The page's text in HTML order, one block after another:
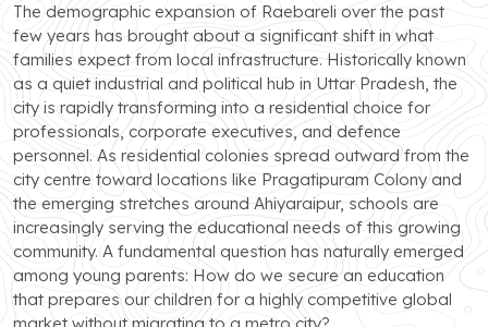
The demographic expansion of Raebareli over the past
few years has brought about a significant shift in what
families expect from local infrastructure. Historically known
as a quiet industrial and political hub in Uttar Pradesh, the
city is rapidly transforming into a residential choice for
professionals, corporate executives, and defence
personnel. As residential colonies spread outward from the
city centre toward locations like Pragatipuram Colony and
the emerging stretches around Ahiyaraipur, schools are
increasingly serving the educational needs of this growing
community. A fundamental question has naturally emerged
among young parents: How do we secure an education
that prepares our children for a highly competitive global